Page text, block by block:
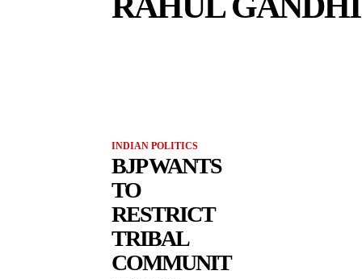
INDIAN POLITICS
BJP WANTS
TO
RESTRICT
TRIBAL
COMMUNIT